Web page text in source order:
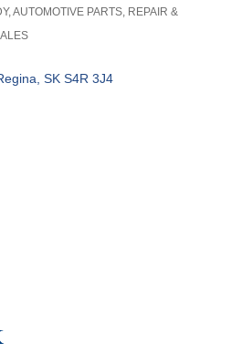
AUTOMOTIVE PARTS, REPAIR &
SK S4R 3J4